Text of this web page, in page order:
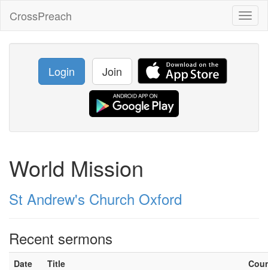
CrossPreach
Login Join
World Mission
St Andrew's Church Oxford
Recent sermons
Date Title